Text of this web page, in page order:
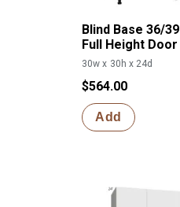
Blind Base 36/39
Full Height Door
30w x 30h x 24d
$564.00
Add